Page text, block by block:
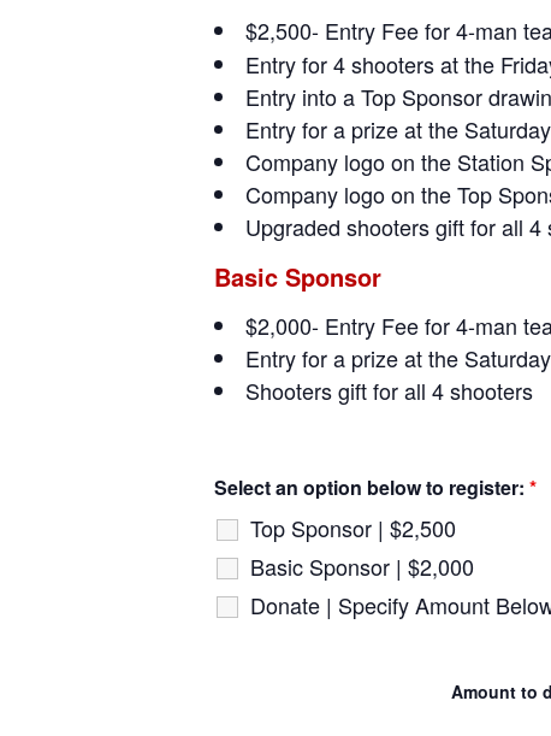
$2,500- Entry Fee for 4-man
Entry for 4 shooters at the
Entry into a Top Sponsor
Entry for a prize at the
Company logo on the Station
Company logo on the Top
Upgraded shooters gift for all 4
Basic Sponsor
$2,000- Entry Fee for 4-man
Entry for a prize at the
Shooters gift for all 4 shooters
Select an option below to register: *
Top Sponsor | $2,500
Basic Sponsor | $2,000
Donate | Specify Amount
Amount to